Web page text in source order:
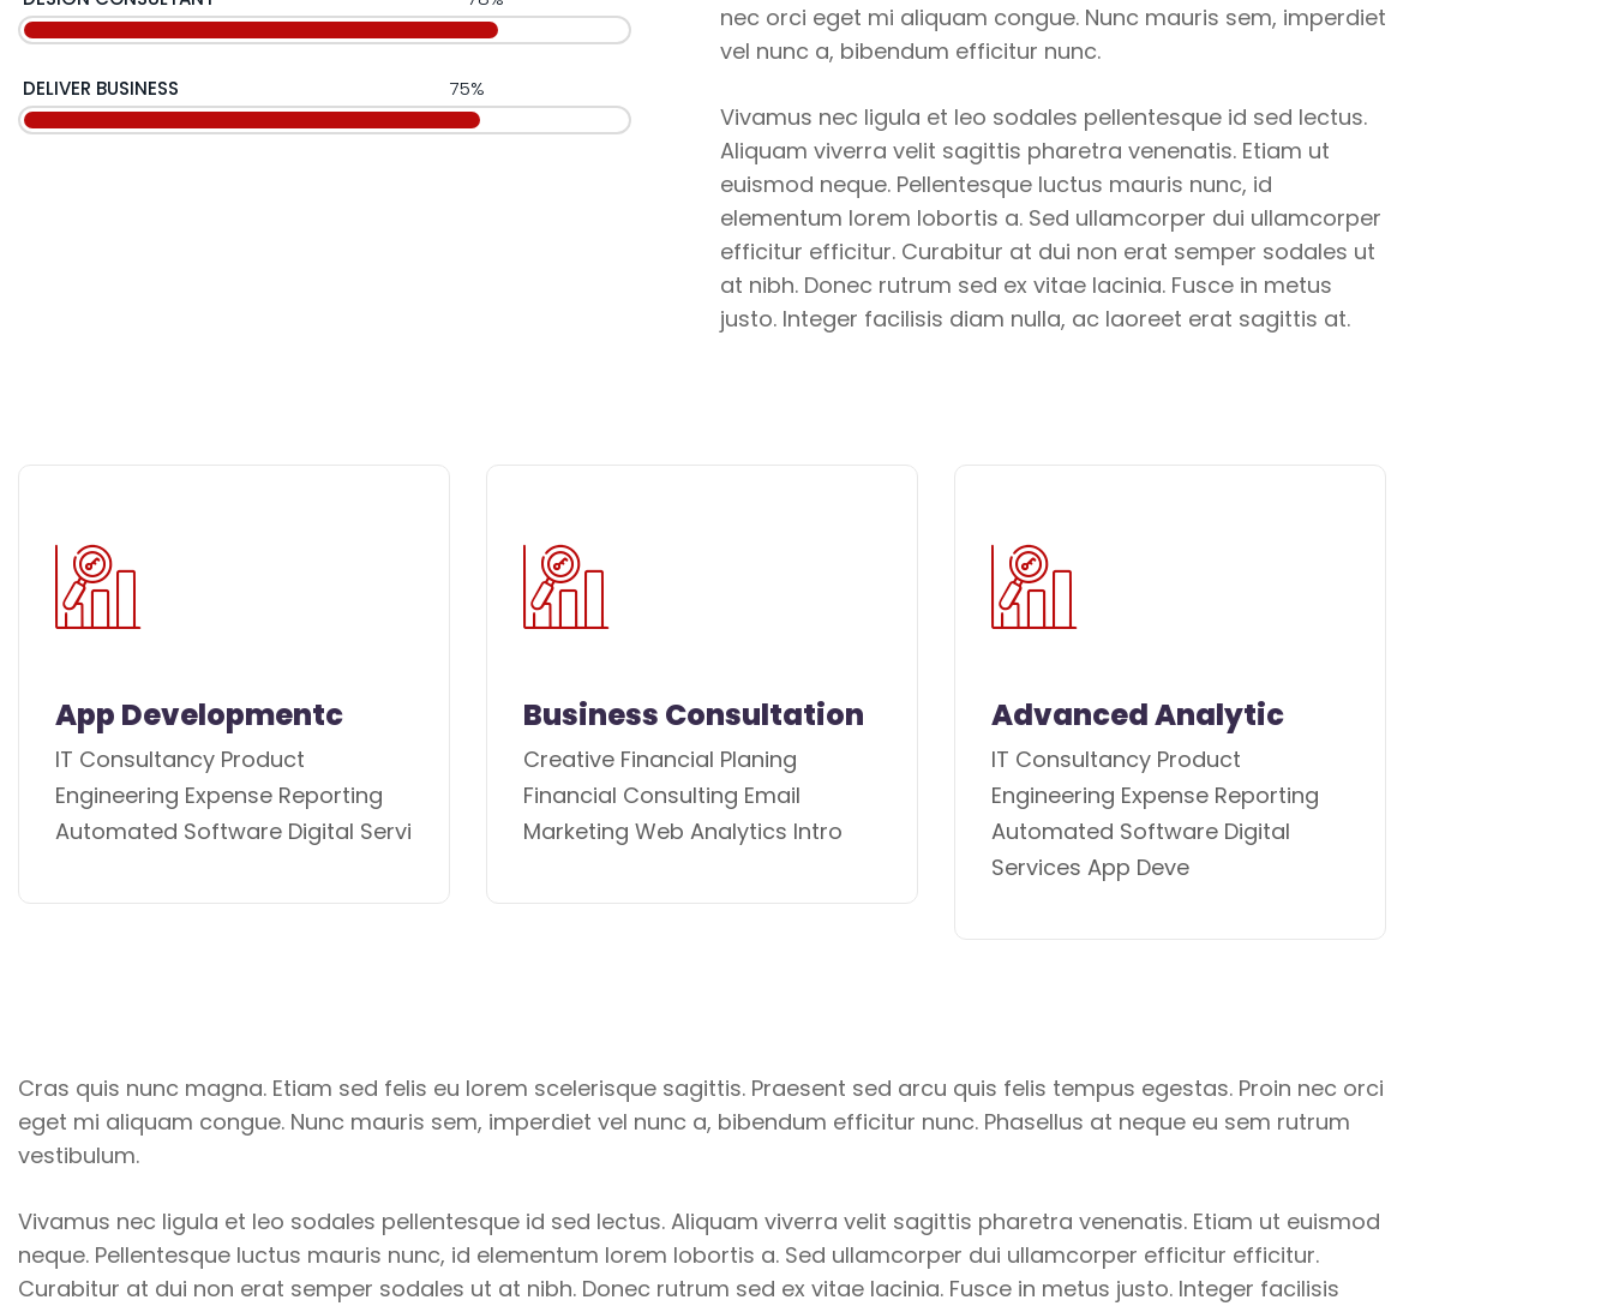
DELIVER BUSINESS 75%
nec orci eget mi aliquam congue. Nunc mauris sem, imperdiet
vel nunc a, bibendum efficitur nunc.
Vivamus nec ligula et leo sodales pellentesque id sed lectus.
Aliquam viverra velit sagittis pharetra venenatis. Etiam ut
euismod neque. Pellentesque luctus mauris nunc, id
elementum lorem lobortis a. Sed ullamcorper dui ullamcorper
efficitur efficitur. Curabitur at dui non erat semper sodales ut
at nibh. Donec rutrum sed ex vitae lacinia. Fusce in metus
justo. Integer facilisis diam nulla, ac laoreet erat sagittis at.
App Developmentc
IT Consultancy Product
Engineering Expense Reporting
Automated Software Digital Servi
Business Consultation
Creative Financial Planing
Financial Consulting Email
Marketing Web Analytics Intro
Advanced Analytic
IT Consultancy Product
Engineering Expense Reporting
Automated Software Digital
Services App Deve
Cras quis nunc magna. Etiam sed felis eu lorem scelerisque sagittis. Praesent sed arcu quis felis tempus egestas. Proin nec orci
eget mi aliquam congue. Nunc mauris sem, imperdiet vel nunc a, bibendum efficitur nunc. Phasellus at neque eu sem rutrum
vestibulum.
Vivamus nec ligula et leo sodales pellentesque id sed lectus. Aliquam viverra velit sagittis pharetra venenatis. Etiam ut euismod
neque. Pellentesque luctus mauris nunc, id elementum lorem lobortis a. Sed ullamcorper dui ullamcorper efficitur efficitur.
Curabitur at dui non erat semper sodales ut at nibh. Donec rutrum sed ex vitae lacinia. Fusce in metus justo. Integer facilisis